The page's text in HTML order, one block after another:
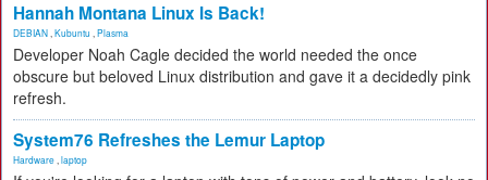
Hannah Montana Linux Is Back!
DEBIAN Kubuntu Plasma
Developer Noah Cagle decided the world needed the once
obscure but beloved Linux distribution and gave it a decidedly pink
refresh.
System76 Refreshes the Lemur Laptop
Hardware laptop